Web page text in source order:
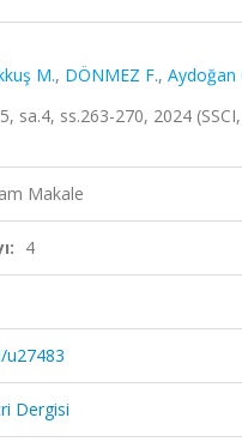
M., DÖNMEZ F., Aydoğan
sa.4, ss.263-270, 2024
Makale
4
u27483
Dergisi